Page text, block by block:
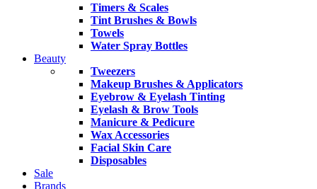
Timers & Scales
Tint Brushes & Bowls
Towels
Water Spray Bottles
Beauty
Tweezers
Makeup Brushes & Applicators
Eyebrow & Eyelash Tinting
Eyelash & Brow Tools
Manicure & Pedicure
Wax Accessories
Facial Skin Care
Disposables
Sale
Brands